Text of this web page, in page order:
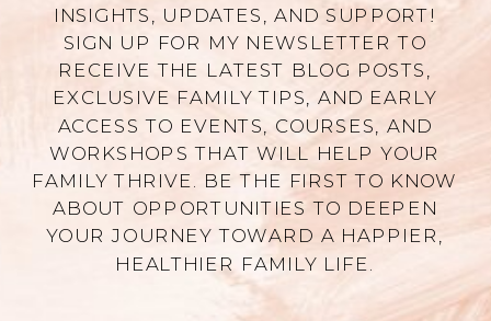
INSIGHTS, UPDATES, AND SUPPORT!
SIGN UP FOR MY NEWSLETTER TO
RECEIVE THE LATEST BLOG POSTS,
EXCLUSIVE FAMILY TIPS, AND EARLY
ACCESS TO EVENTS, COURSES, AND
WORKSHOPS THAT WILL HELP YOUR
FAMILY THRIVE. BE THE FIRST TO KNOW
ABOUT OPPORTUNITIES TO DEEPEN
YOUR JOURNEY TOWARD A HAPPIER,
HEALTHIER FAMILY LIFE.